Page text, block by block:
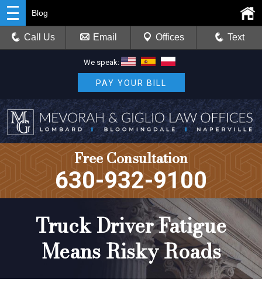
We speak:
PAY YOUR BILL
Free Consultation
630-932-9100
Blog
Call Us Email Offices Text
Truck Driver Fatigue
Means Risky Roads